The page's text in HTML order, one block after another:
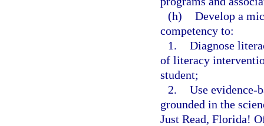
(h) Develop a
competency to:
1. Diagnose
of literacy
student;
2. Use evidence-
grounded in the
Just Read, Florida!